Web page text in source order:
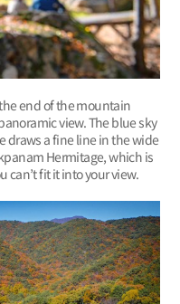
end of the mountain
view. The blue sky
draws a fine line in the wide
Hermitage, which is
can’t fit it into your view.